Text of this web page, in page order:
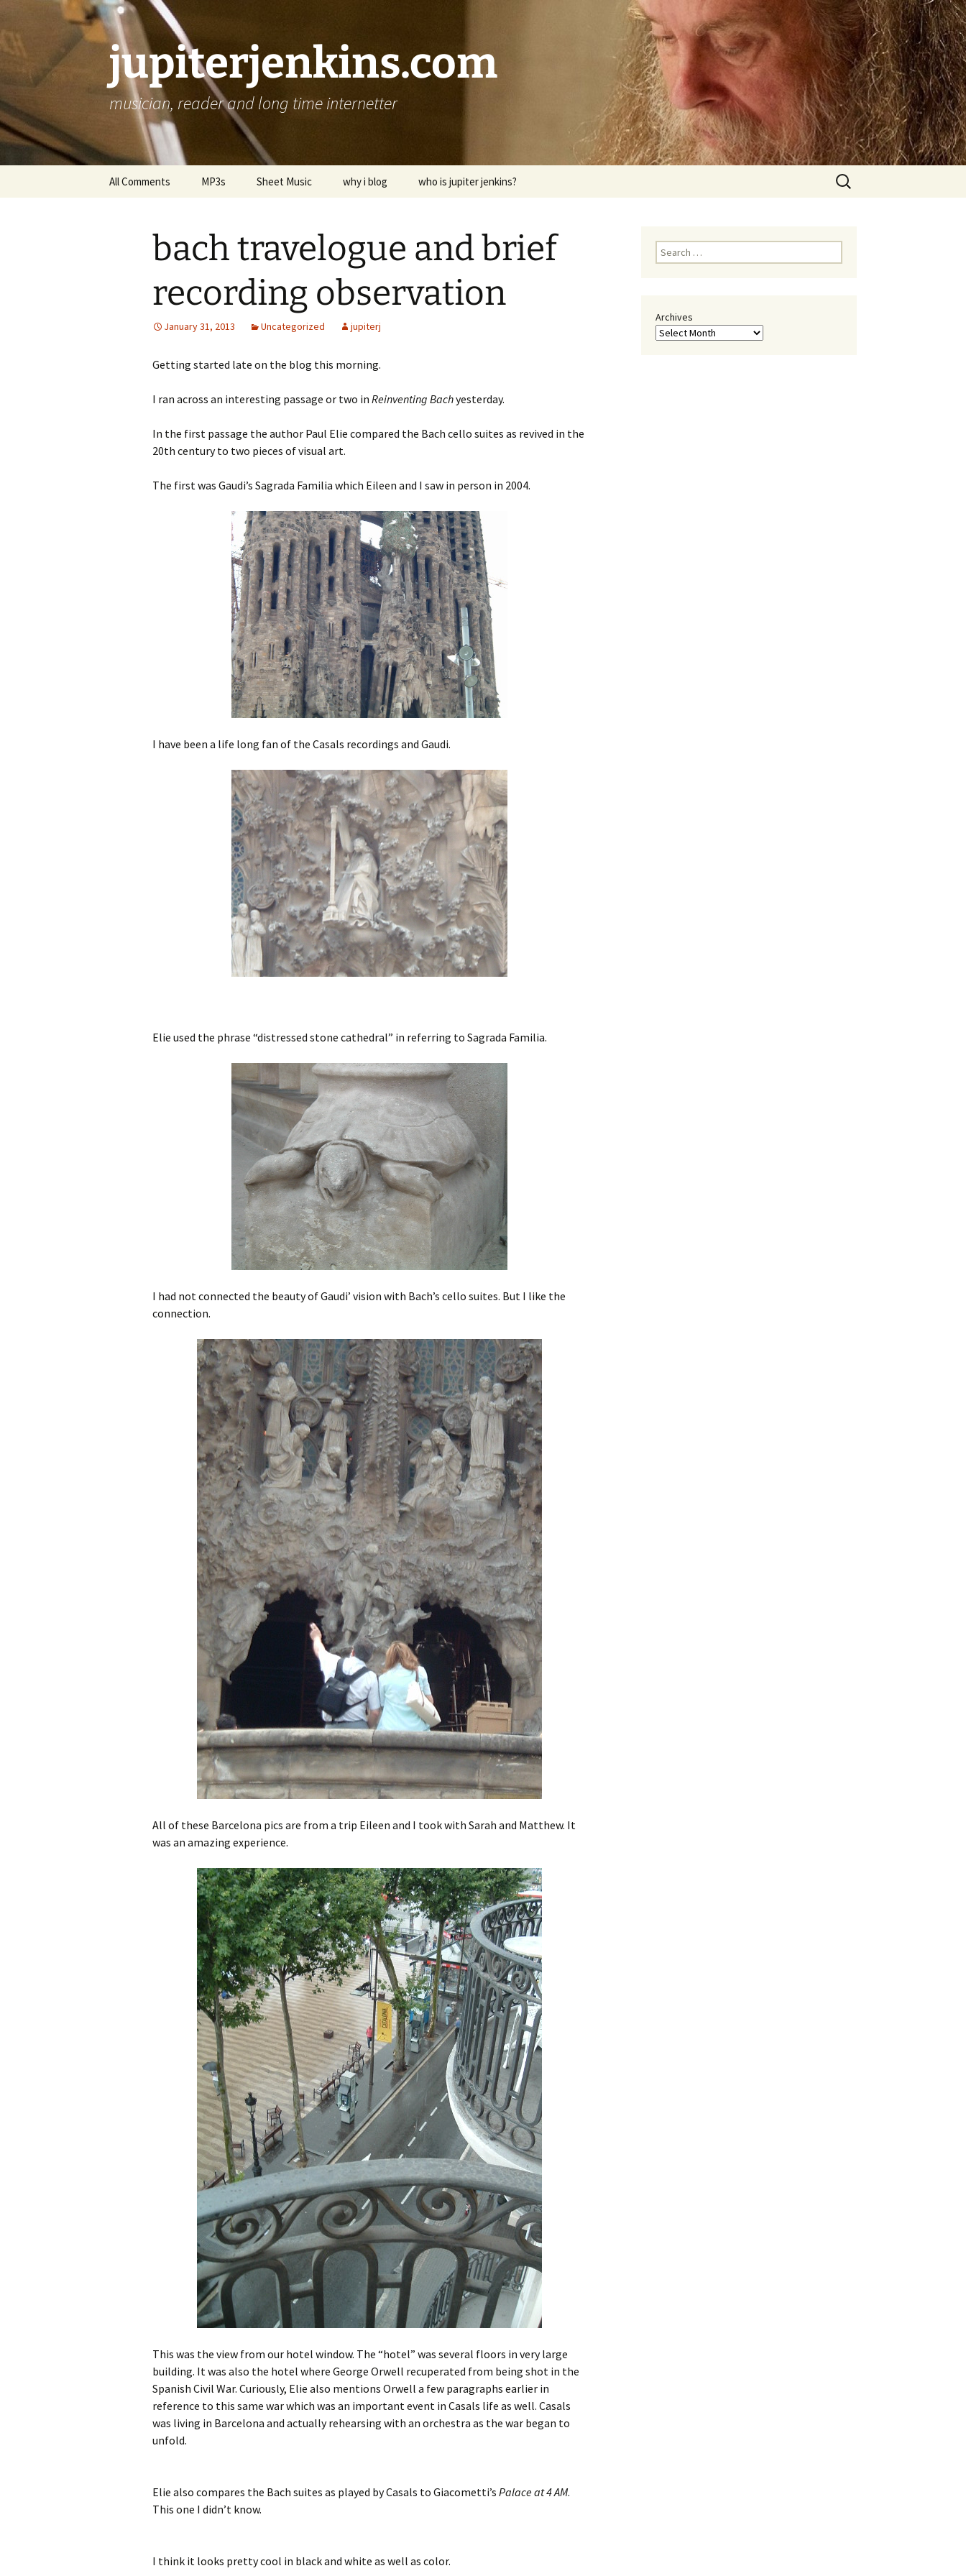
jupiterjenkins.com
musician, reader and long time internetter
All Comments MP3s Sheet Music why i blog who is jupiter jenkins?
Search
for:
bach travelogue and brief
recording observation
January 31, 2013 Uncategorized jupiterj
Getting started late on the blog this morning.
I ran across an interesting passage or two in Reinventing Bachyesterday.
In the first passage the author Paul Elie compared the Bach cello suites as revived in the
20th century to two pieces of visual art.
The first was Gaudi’s Sagrada Familia which Eileen and I saw in person in 2004.
I have been a life long fan of the Casals recordings and Gaudi.
Elie used the phrase “distressed stone cathedral” in referring to Sagrada Familia.
I had not connected the beauty of Gaudi’ vision with Bach’s cello suites. But I like the
connection.
All of these Barcelona pics are from a trip Eileen and I took with Sarah and Matthew. It
was an amazing experience.
This was the view from our hotel window. The “hotel” was several floors in very large
building. It was also the hotel where George Orwell recuperated from being shot in the
Spanish Civil War. Curiously, Elie also mentions Orwell a few paragraphs earlier in
reference to this same war which was an important event in Casals life as well. Casals
was living in Barcelona and actually rehearsing with an orchestra as the war began to
unfold.
Elie also compares the Bach suites as played by Casals to Giacometti’s Palace at 4 AM.
This one I didn’t know.
I think it looks pretty cool in black and white as well as color.
Search
for:
Archives